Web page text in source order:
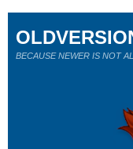
BECAUSE NEWER IS NOT